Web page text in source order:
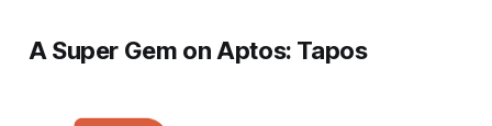
A Super Gem on Aptos: Tapos